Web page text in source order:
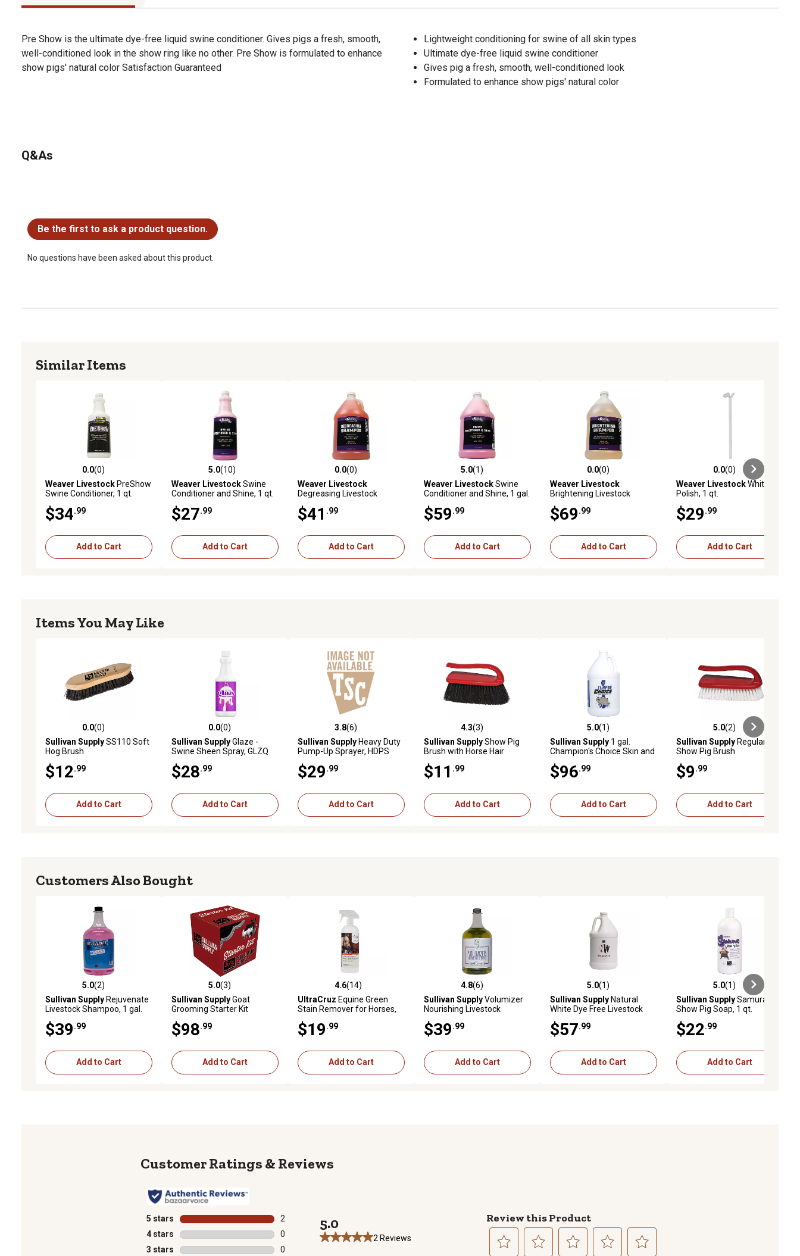
Pre Show is the ultimate dye-free liquid swine conditioner. Gives pigs a fresh, smooth,
well-conditioned look in the show ring like no other. Pre Show is formulated to enhance
show pigs' natural color Satisfaction Guaranteed
Lightweight conditioning for swine of all skin types
Ultimate dye-free liquid swine conditioner
Gives pig a fresh, smooth, well-conditioned look
Formulated to enhance show pigs' natural color
Q&As
Be the first to ask a product question.
No questions have been asked about this product.
Similar Items
0.0 out of 5 stars with 0 reviews
0.0(0)
Weaver LivestockPreShow
Swine Conditioner, 1 qt.
$34 .99
Add to Cart
5.0 out of 5 stars with 10 reviews
5.0(10)
Weaver LivestockSwine
Conditioner and Shine, 1 qt.
$27 .99
Add to Cart
0.0 out of 5 stars with 0 reviews
0.0(0)
Weaver Livestock
Degreasing Livestock
$41 .99
Add to Cart
5.0 out of 5 stars with 1 reviews
5.0(1)
Weaver LivestockSwine
Conditioner and Shine, 1 gal.
$59 .99
Add to Cart
0.0 out of 5 stars with 0 reviews
0.0(0)
Weaver Livestock
Brightening Livestock
$69 .99
Add to Cart
0.0 out of 5 stars with 0 reviews
0.0(0)
Weaver LivestockWhite
Polish, 1 qt.
$29 .99
Add to Cart
Items You May Like
0.0 out of 5 stars with 0 reviews
0.0(0)
Sullivan SupplySS110 Soft
Hog Brush
$12 .99
Add to Cart
0.0 out of 5 stars with 0 reviews
0.0(0)
Sullivan SupplyGlaze -
Swine Sheen Spray, GLZQ
$28 .99
Add to Cart
3.8 out of 5 stars with 6 reviews
3.8(6)
Sullivan SupplyHeavy Duty
Pump-Up Sprayer, HDPS
$29 .99
Add to Cart
4.3 out of 5 stars with 3 reviews
4.3(3)
Sullivan SupplyShow Pig
Brush with Horse Hair
$11 .99
Add to Cart
5.0 out of 5 stars with 1 reviews
5.0(1)
Sullivan Supply 1 gal.
Champion's Choice Skin and
$96 .99
Add to Cart
5.0 out of 5 stars with 2 reviews
5.0(2)
Sullivan SupplyRegular
Show Pig Brush
$9 .99
Add to Cart
Customers Also Bought
5.0 out of 5 stars with 2 reviews
5.0(2)
Sullivan SupplyRejuvenate
Livestock Shampoo, 1 gal.
$39 .99
Add to Cart
5.0 out of 5 stars with 3 reviews
5.0(3)
Sullivan SupplyGoat
Grooming Starter Kit
$98 .99
Add to Cart
4.6 out of 5 stars with 14 reviews
4.6(14)
UltraCruz Equine Green
Stain Remover for Horses,
$19 .99
Add to Cart
4.8 out of 5 stars with 6 reviews
4.8(6)
Sullivan SupplyVolumizer
Nourishing Livestock
$39 .99
Add to Cart
5.0 out of 5 stars with 1 reviews
5.0(1)
Sullivan SupplyNatural
White Dye Free Livestock
$57 .99
Add to Cart
5.0 out of 5 stars with 1 reviews
5.0(1)
Sullivan SupplySamurai
Show Pig Soap, 1 qt.
$22 .99
Add to Cart
Reviews
5 stars stars
2
2 reviews with 5 stars.
4 stars stars
0
0 reviews with 4 stars.
3 stars stars
0
5.0
2 Reviews
Review this Product